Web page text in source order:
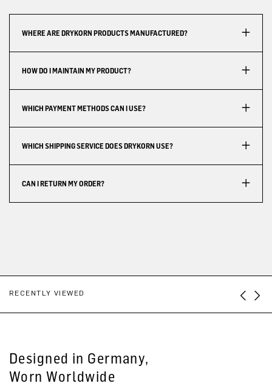
WHERE ARE DRYKORN PRODUCTS MANUFACTURED?
HOW DO I MAINTAIN MY PRODUCT?
WHICH PAYMENT METHODS CAN I USE?
WHICH SHIPPING SERVICE DOES DRYKORN USE?
CAN I RETURN MY ORDER?
RECENTLY VIEWED
Designed in Germany,
Worn Worldwide